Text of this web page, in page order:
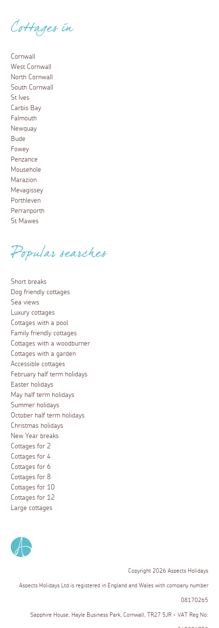
Cottages in
Cornwall
West Cornwall
North Cornwall
South Cornwall
St Ives
Carbis Bay
Falmouth
Newquay
Bude
Fowey
Penzance
Mousehole
Marazion
Mevagissey
Porthleven
Perranporth
St Mawes
Popular searches
Short breaks
Dog friendly cottages
Sea views
Luxury cottages
Cottages with a pool
Family friendly cottages
Cottages with a woodburner
Cottages with a garden
Accessible cottages
February half term holidays
Easter holidays
May half term holidays
Summer holidays
October half term holidays
Christmas holidays
New Year breaks
Cottages for 2
Cottages for 4
Cottages for 6
Cottages for 8
Cottages for 10
Cottages for 12
Large cottages
Copyright 2026 Aspects Holidays
Aspects Holidays Ltd is registered in England and Wales with company number
08170265
Sapphire House, Hayle Business Park, Cornwall, TR27 5JR - VAT Reg No: